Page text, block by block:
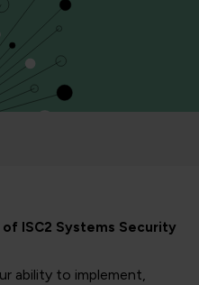
ISC2 Systems Security
ability to implement,